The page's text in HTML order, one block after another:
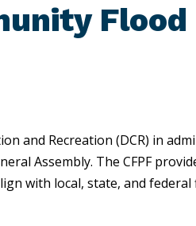
and Recreation (DCR) in
Assembly. The CFPF
with local, state, and